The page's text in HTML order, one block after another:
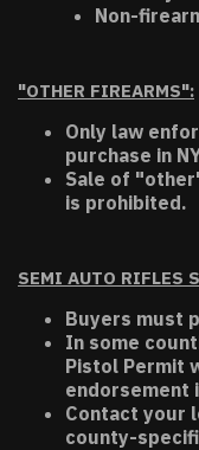
Non-
"OTHER FIREARMS":
Only law
purchase in
Sale of
is prohibited.
SEMI AUTO RIFLES
Buyers must
In some
Pistol Permit
endorsement
Contact your
county-